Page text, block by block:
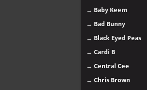
→ Baby Keem
→ Bad Bunny
→ Black Eyed Peas
→ Cardi B
→ Central Cee
→ Chris Brown